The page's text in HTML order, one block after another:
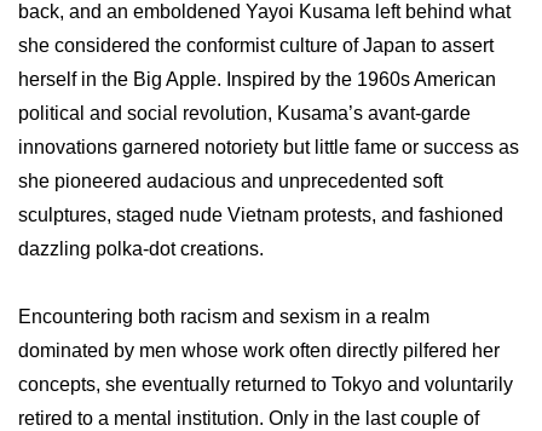
back, and an emboldened Yayoi Kusama left behind what
she considered the conformist culture of Japan to assert
herself in the Big Apple. Inspired by the 1960s American
political and social revolution, Kusama’s avant-garde
innovations garnered notoriety but little fame or success as
she pioneered audacious and unprecedented soft
sculptures, staged nude Vietnam protests, and fashioned
dazzling polka-dot creations.
Encountering both racism and sexism in a realm
dominated by men whose work often directly pilfered her
concepts, she eventually returned to Tokyo and voluntarily
retired to a mental institution. Only in the last couple of